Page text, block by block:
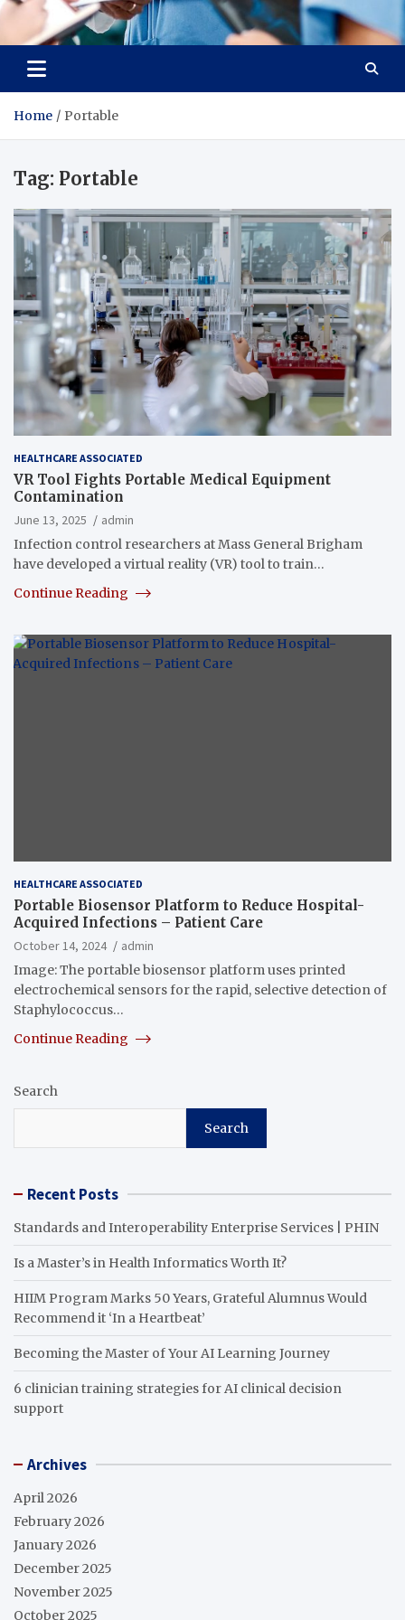
Radiant Hub
At Every Step, We Care for Health
Home Portable
Tag: Portable
HEALTHCARE ASSOCIATED
VR Tool Fights Portable Medical Equipment
Contamination
June 13, 2025
admin
Infection control researchers at Mass General Brigham
have developed a virtual reality (VR) tool to train…
Continue Reading
HEALTHCARE ASSOCIATED
Portable Biosensor Platform to Reduce Hospital-
Acquired Infections – Patient Care
October 14, 2024
admin
Image: The portable biosensor platform uses printed
electrochemical sensors for the rapid, selective detection of
Staphylococcus…
Continue Reading
Search
Search
Recent Posts
Standards and Interoperability Enterprise Services | PHIN
Is a Master’s in Health Informatics Worth It?
HIIM Program Marks 50 Years, Grateful Alumnus Would
Recommend it ‘In a Heartbeat’
Becoming the Master of Your AI Learning Journey
6 clinician training strategies for AI clinical decision
support
Archives
April 2026
February 2026
January 2026
December 2025
November 2025
October 2025